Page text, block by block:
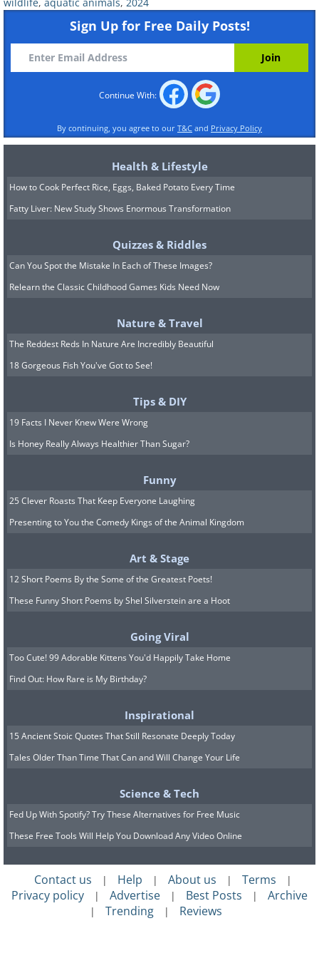
#6 Mark Williams – Third place
in the "Fine Arts" category
Killer whale releasing a stream of water
in the Broton Archipelago, Canada.
#7 Shane Gross – First place in
the "Conservation – Hope"
category
Seychelles by researchers after being
caught while trying to escape sharks.
Sign Up for Free Daily Posts!
Continue With:
By continuing, you agree to our T&C and Privacy Policy
Health & Lifestyle
How to Cook Perfect Rice, Eggs, Baked Potato Every Time
Fatty Liver: New Study Shows Enormous Transformation
Quizzes & Riddles
Can You Spot the Mistake In Each of These Images?
Relearn the Classic Childhood Games Kids Need Now
Nature & Travel
The Reddest Reds In Nature Are Incredibly Beautiful
18 Gorgeous Fish You've Got to See!
Tips & DIY
19 Facts I Never Knew Were Wrong
Is Honey Really Always Healthier Than Sugar?
Funny
25 Clever Roasts That Keep Everyone Laughing
Presenting to You the Comedy Kings of the Animal Kingdom
Art & Stage
12 Short Poems By the Some of the Greatest Poets!
These Funny Short Poems by Shel Silverstein are a Hoot
Going Viral
Too Cute! 99 Adorable Kittens You'd Happily Take Home
Find Out: How Rare is My Birthday?
Inspirational
15 Ancient Stoic Quotes That Still Resonate Deeply Today
Tales Older Than Time That Can and Will Change Your Life
Science & Tech
Fed Up With Spotify? Try These Alternatives for Free Music
These Free Tools Will Help You Download Any Video Online
Contact us | Help | About us | Terms |
Privacy policy | Advertise | Best Posts | Archive
| Trending | Reviews